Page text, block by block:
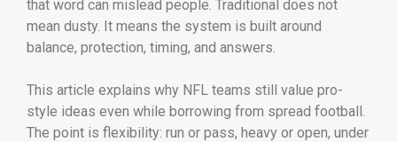
that word can mislead people. Traditional does not
mean dusty. It means the system is built around
balance, protection, timing, and answers.
This article explains why NFL teams still value pro-
style ideas even while borrowing from spread football.
The point is flexibility: run or pass, heavy or open, under